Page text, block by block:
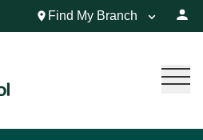
Find My Branch